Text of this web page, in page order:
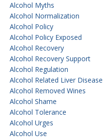
Alcohol Myths
Alcohol Normalization
Alcohol Policy
Alcohol Policy Exposed
Alcohol Recovery
Alcohol Recovery Support
Alcohol Regulation
Alcohol Related Liver Disease
Alcohol Removed Wines
Alcohol Shame
Alcohol Tolerance
Alcohol Urges
Alcohol Use